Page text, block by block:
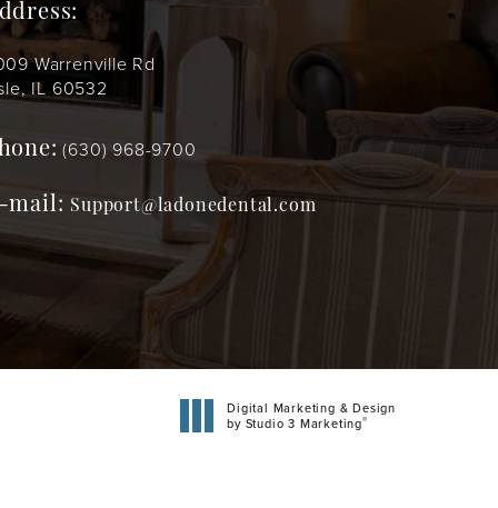
Warrenville Rd
IL 60532
(630) 968-9700
mail: Support@ladonedental.com
Digital Marketing & Design
by Studio 3 Marketing®